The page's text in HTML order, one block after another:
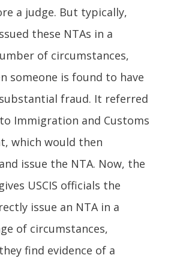
a judge. But typically,
these NTAs in a
of circumstances,
someone is found to have
fraud. It referred
Immigration and Customs
which would then
issue the NTA. Now, the
USCIS officials the
issue an NTA in a
of circumstances,
find evidence of a